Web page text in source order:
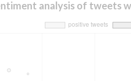
analysis of tweets